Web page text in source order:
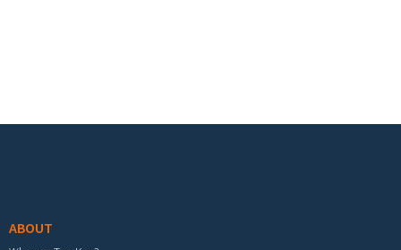
ABOUT